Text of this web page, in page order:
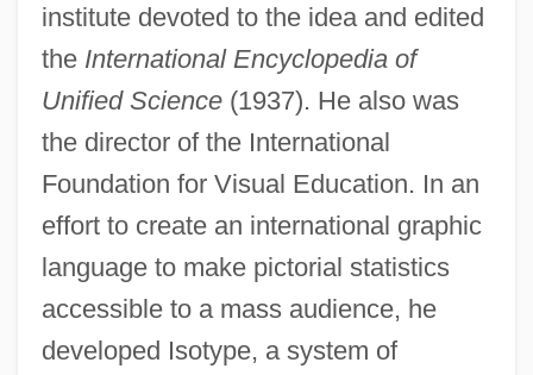
institute devoted to the idea and edited
the International Encyclopedia of
Unified Science(1937). He also was
the director of the International
Foundation for Visual Education. In an
effort to create an international graphic
language to make pictorial statistics
accessible to a mass audience, he
developed Isotype, a system of